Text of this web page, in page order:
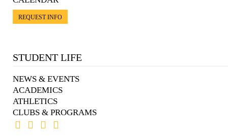
REQUEST INFO
STUDENT LIFE
NEWS & EVENTS
ACADEMICS
ATHLETICS
CLUBS & PROGRAMS